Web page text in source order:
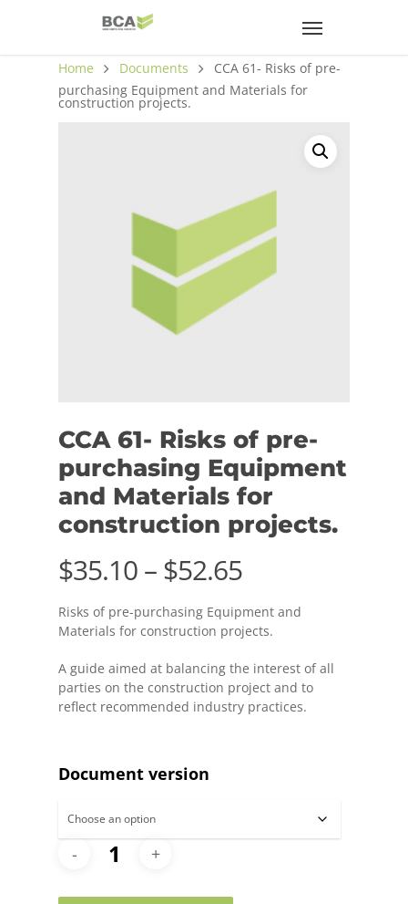
Home Documents
CCA 61- Risks of pre-
purchasing Equipment and Materials for
construction projects.
CCA 61- Risks of pre-
purchasing Equipment
and Materials for
construction projects.
$35.10–$52.65Price
range:
$35.10
through
$52.65
Risks of pre-purchasing Equipment and
Materials for construction projects.
A guide aimed at balancing the interest of all
parties on the construction project and to
reflect recommended industry practices.
Document version